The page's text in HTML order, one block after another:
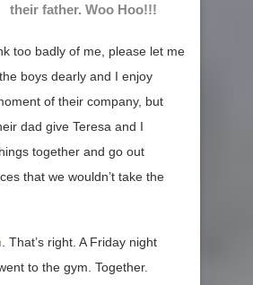
their father. Woo Hoo!!!
too badly of me, please let me
boys dearly and I enjoy
of their company, but
dad give Teresa and I
together and go out
that we wouldn’t take the
. That’s right. A Friday night
to the gym. Together.